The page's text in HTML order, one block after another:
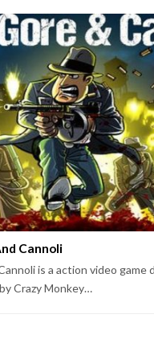
Cannoli
is a action video game
Crazy Monkey…